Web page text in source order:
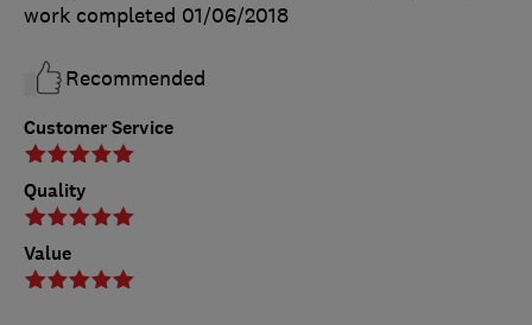
Customer Service
Quality
Value
work completed 01/06/2018
Recommended